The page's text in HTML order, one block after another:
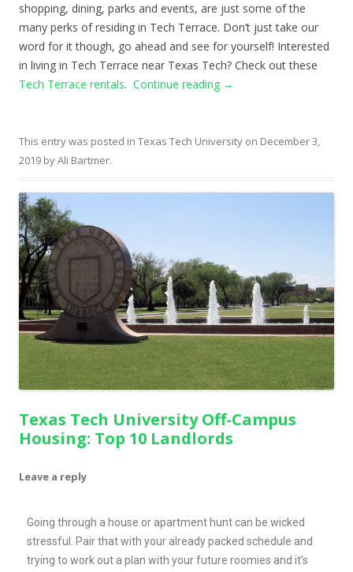
shopping, dining, parks and events, are just some of the
many perks of residing in Tech Terrace. Don’t just take our
word for it though, go ahead and see for yourself! Interested
in living in Tech Terrace near Texas Tech? Check out these
Tech Terrace rentals. Continue reading →
This entry was posted in Texas Tech University on December 3,
2019 byAli Bartmer.
Texas Tech University Off-Campus
Housing: Top 10 Landlords
Leave a reply
Going through a house or apartment hunt can be wicked
stressful. Pair that with your already packed schedule and
trying to work out a plan with your future roomies and it’s